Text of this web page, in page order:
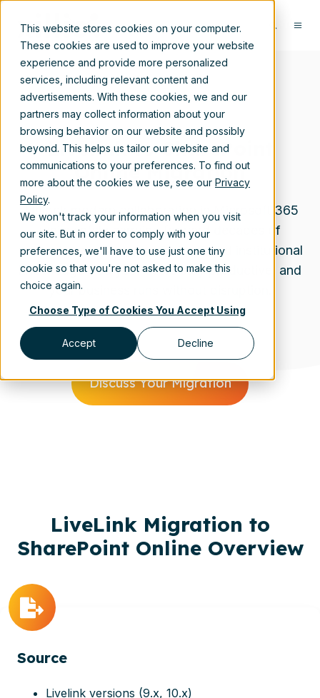
This website stores cookies on your computer.
These cookies are used to improve your website
experience and provide more personalized
services, including relevant content and
advertisements. With these cookies, we and our
partners may collect information about your
browsing behavior on our website and possibly
beyond. This helps us tailor our website and
communications to your preferences. To find out
more about the cookies we use, see our Privacy
Policy.
We won't track your information when you visit
our site. But in order to comply with your
preferences, we'll have to use just one tiny
cookie so that you're not asked to make this
choice again.
Choose Type of Cookies You Accept Using
Accept Decline
Livelink to SharePoint
Online Migration
Unlock modern collaboration in Microsoft 365
while safely carrying forward decades of
content, metadata, permissions, and institutional
knowledge—so your users stay productive, and
your business runs without disruption.
Discuss Your Migration
LiveLink Migration to
SharePoint Online Overview
Source
Livelink versions (9.x, 10.x)